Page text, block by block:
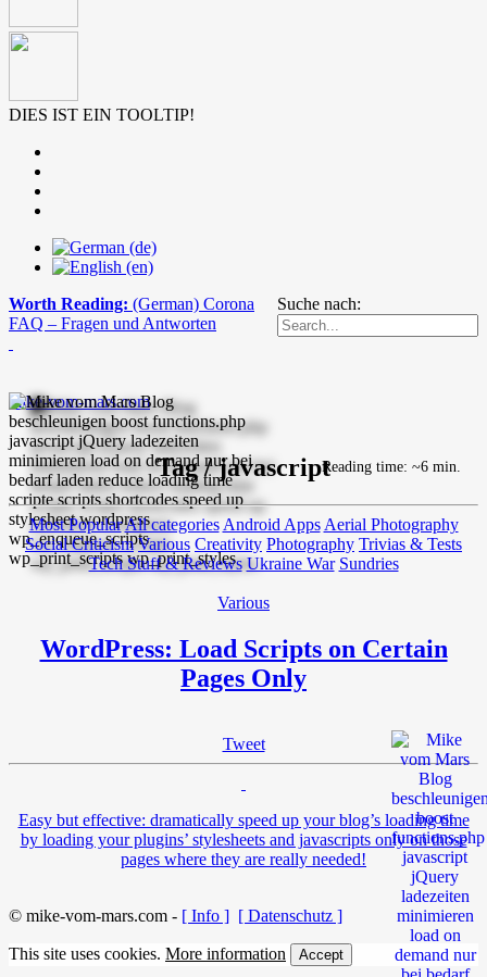
DIES IST EIN TOOLTIP!
Suche nach:
Worth Reading: (German) Corona
FAQ – Fragen und Antworten
mike-vom-mars.com
Tag / javascript
Most PopularAll categories Android Apps Aerial Photography
Social Criticism Various Creativity Photography Trivias & Tests
Tech Stuff & Reviews Ukraine War Sundries
Various
WordPress: Load Scripts on Certain
Pages Only
Tweet
Reading time: ~6 min.
Easy but effective: dramatically speed up your blog’s loading time
by loading your plugins’ stylesheets and javascripts only on those
pages where they are really needed!
© mike-vom-mars.com - [ Info ] [ Datenschutz ]
This site uses cookies. More information Accept